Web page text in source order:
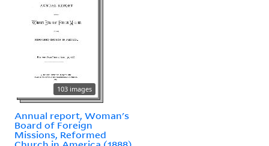
103 images
Annual report, Woman's
Board of Foreign
Missions, Reformed